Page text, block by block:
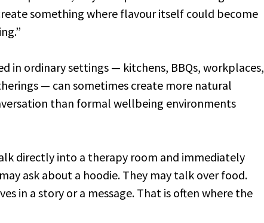
something where flavour itself could become
in ordinary settings — kitchens, BBQs, workplaces,
— can sometimes create more natural
than formal wellbeing environments
directly into a therapy room and immediately
ask about a hoodie. They may talk over food.
in a story or a message. That is often where the